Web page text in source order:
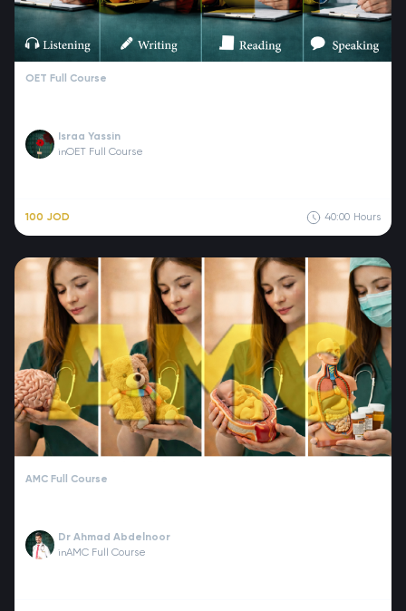
OET Full Course
Israa Yassin
inOET Full Course
100 JOD 40:00 Hours
AMC Full Course
Dr Ahmad Abdelnoor
inAMC Full Course